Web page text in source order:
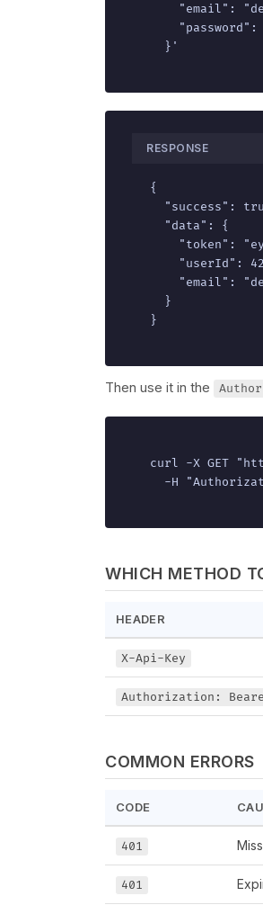
"email":
"password":
  }'
RESPONSE
{
"success":
  "data": {
"token":
"userId":
"email":
  }
}
Then use it in the
curl -X GET
-H
WHICH METHOD
HEADER
X-Api-Key
Authorization:
COMMON ERRORS
CODE
401
401